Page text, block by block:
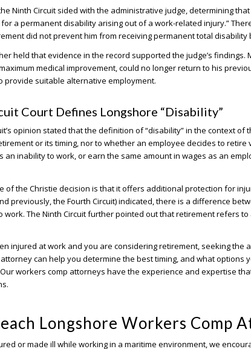
Ninth Circuit sided with the administrative judge, determining
a permanent disability arising out of a work-related injury.”
did not prevent him from receiving permanent total disability
held that evidence in the record supported the judge’s findings.
medical improvement, could no longer return to his
provide suitable alternative employment.
Court Defines Longshore “Disability”
opinion stated that the definition of “disability” in the context of
or its timing, nor to whether an employee decides to retire
an inability to work, or earn the same amount in wages as an
of the Christie decision is that it offers additional protection for
previously, the Fourth Circuit) indicated, there is a difference
work. The Ninth Circuit further pointed out that retirement refers to
injured at work and you are considering retirement, seeking the
can help you determine the best timing, and what options
workers comp attorneys have the experience and expertise
Longshore Workers Comp
or made ill while working in a maritime environment, we